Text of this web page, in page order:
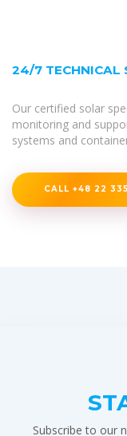
24/7 TECHNICAL
Our certified solar
monitoring and
systems and
CALL +48 22
Subscribe to our